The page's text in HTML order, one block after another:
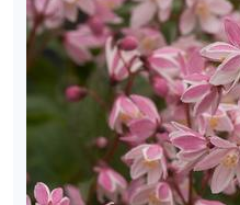
Strawberry
-
Eversweet